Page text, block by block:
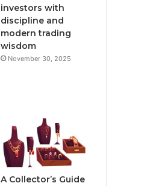
investors with
discipline and
modern trading
wisdom
November 30, 2025
A Collector’s Guide